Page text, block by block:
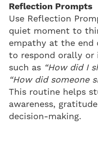
Reflection Prompts
Use Reflection
quiet moment to
empathy at the end
to respond orally
such as “How did I
“How did someone
This routine helps
awareness,
decision-making.